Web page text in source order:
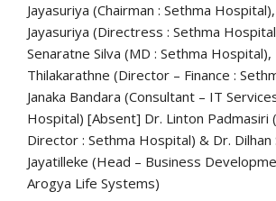
Jayasuriya (Chairman : Sethma
Jayasuriya (Directress : Sethma
Senaratne Silva (MD : Sethma Hospital),
Thilakarathne (Director – Finance :
Janaka Bandara (Consultant – IT
Hospital) [Absent] Dr. Linton Padmasiri
Director : Sethma Hospital) & Dr. Dilhan
Jayatilleke (Head – Business
Arogya Life Systems)